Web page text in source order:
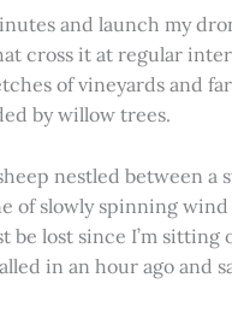
and launch my
cross it at regular
of vineyards and
by willow trees.
nestled between
of slowly spinning
be lost since I’m
in an hour ago and